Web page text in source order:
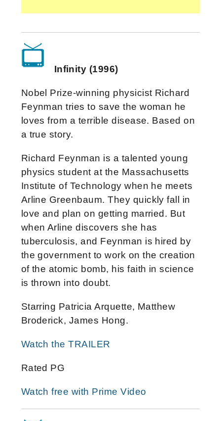
Infinity (1996)
Nobel Prize-winning physicist Richard
Feynman tries to save the woman he
loves from a terrible disease. Based on
a true story.
Richard Feynman is a talented young
physics student at the Massachusetts
Institute of Technology when he meets
Arline Greenbaum. They quickly fall in
love and plan on getting married. But
when Arline discovers she has
tuberculosis, and Feynman is hired by
the government to work on the creation
of the atomic bomb, his faith in science
is thrown into doubt.
Starring Patricia Arquette, Matthew
Broderick, James Hong.
Watch the TRAILER
Rated PG
Watch free with Prime Video